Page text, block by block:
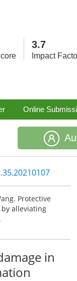
3.7
Impact
Online
Protective
alleviating
in